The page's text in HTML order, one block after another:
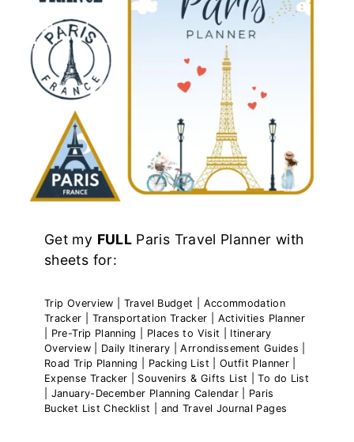
Get my FULLParis Travel Planner with
sheets for:
Trip Overview | Travel Budget | Accommodation
Tracker | Transportation Tracker | Activities Planner
| Pre-Trip Planning | Places to Visit | Itinerary
Overview | Daily Itinerary | Arrondissement Guides |
Road Trip Planning | Packing List | Outfit Planner |
Expense Tracker | Souvenirs & Gifts List | To do List
| January-December Planning Calendar | Paris
Bucket List Checklist | and Travel Journal Pages